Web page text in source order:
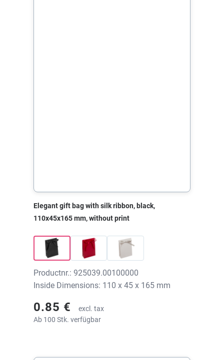
Elegant gift bag with silk ribbon, black,
110x45x165 mm, without print
Productnr.: 925039.00100000
Inside Dimensions: 110 x 45 x 165 mm
0.85 €
excl. tax
Ab 100 Stk. verfügbar